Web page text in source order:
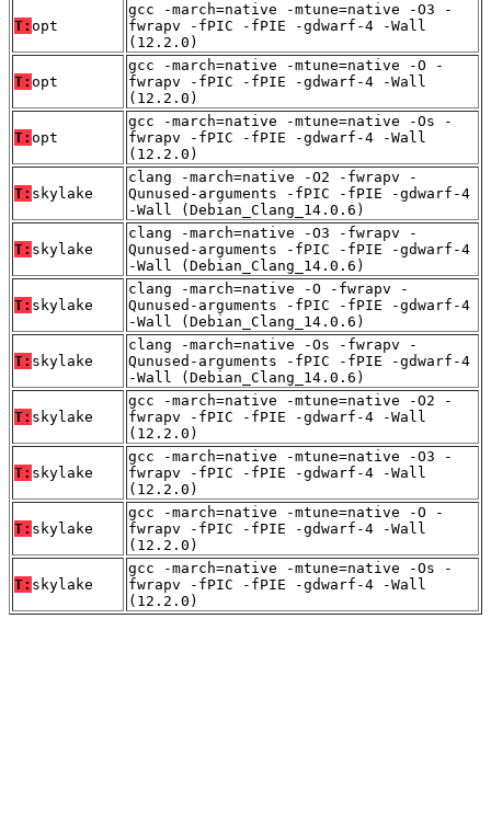
T: opt
gcc -march=native -mtune=native -O3 -
fwrapv -fPIC -fPIE -gdwarf-4 -Wall
(12.2.0)
T: opt
gcc -march=native -mtune=native -O -
fwrapv -fPIC -fPIE -gdwarf-4 -Wall
(12.2.0)
T: opt
gcc -march=native -mtune=native -Os -
fwrapv -fPIC -fPIE -gdwarf-4 -Wall
(12.2.0)
T: skylake
clang -march=native -O2 -fwrapv -
Qunused-arguments -fPIC -fPIE -gdwarf-4
-Wall (Debian_Clang_14.0.6)
T: skylake
clang -march=native -O3 -fwrapv -
Qunused-arguments -fPIC -fPIE -gdwarf-4
-Wall (Debian_Clang_14.0.6)
T: skylake
clang -march=native -O -fwrapv -
Qunused-arguments -fPIC -fPIE -gdwarf-4
-Wall (Debian_Clang_14.0.6)
T: skylake
clang -march=native -Os -fwrapv -
Qunused-arguments -fPIC -fPIE -gdwarf-4
-Wall (Debian_Clang_14.0.6)
T: skylake
gcc -march=native -mtune=native -O2 -
fwrapv -fPIC -fPIE -gdwarf-4 -Wall
(12.2.0)
T: skylake
gcc -march=native -mtune=native -O3 -
fwrapv -fPIC -fPIE -gdwarf-4 -Wall
(12.2.0)
T: skylake
gcc -march=native -mtune=native -O -
fwrapv -fPIC -fPIE -gdwarf-4 -Wall
(12.2.0)
T: skylake
gcc -march=native -mtune=native -Os -
fwrapv -fPIC -fPIE -gdwarf-4 -Wall
(12.2.0)